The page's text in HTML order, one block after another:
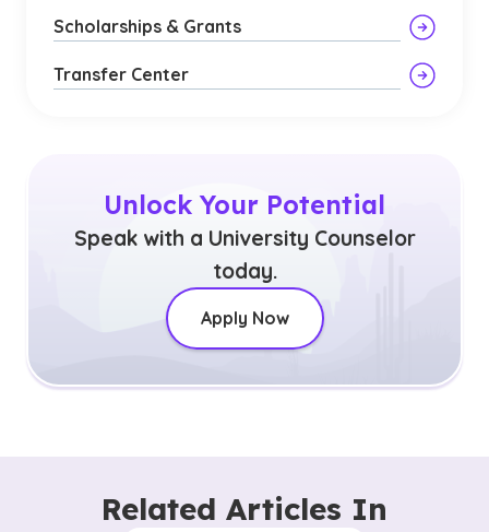
Scholarships & Grants
Transfer Center
Unlock Your Potential
Speak with a University Counselor
today.
Apply Now
Related Articles In